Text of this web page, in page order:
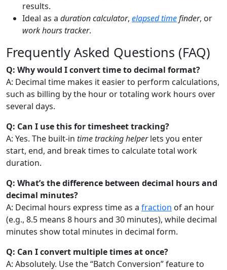
results.
Ideal as a duration calculator, elapsed timefinder, or
work hours tracker.
Frequently Asked Questions (FAQ)
Q: Why would I convert time to decimal format?
A: Decimal time makes it easier to perform calculations,
such as billing by the hour or totaling work hours over
several days.
Q: Can I use this for timesheet tracking?
A: Yes. The built-in time tracking helperlets you enter
start, end, and break times to calculate total work
duration.
Q: What’s the difference between decimal hours and
decimal minutes?
A: Decimal hours express time as a fraction of an hour
(e.g., 8.5 means 8 hours and 30 minutes), while decimal
minutes show total minutes in decimal form.
Q: Can I convert multiple times at once?
A: Absolutely. Use the “Batch Conversion” feature to